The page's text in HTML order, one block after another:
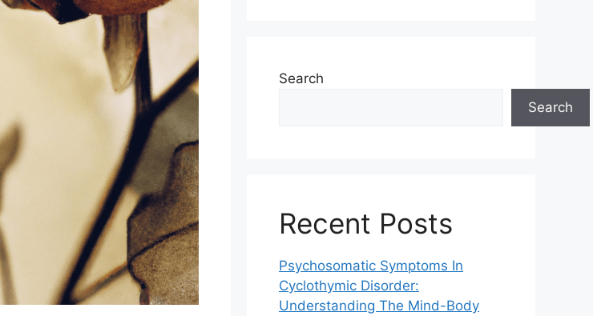
Search
Search
Recent Posts
Psychosomatic Symptoms In
Cyclothymic Disorder:
Understanding The Mind-Body